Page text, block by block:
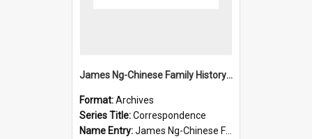
James Ng-Chinese Family History-New Zealand
Format:Archives
Series Title:Correspondence
Name Entry:James Ng-Chinese Family History-New Zealand